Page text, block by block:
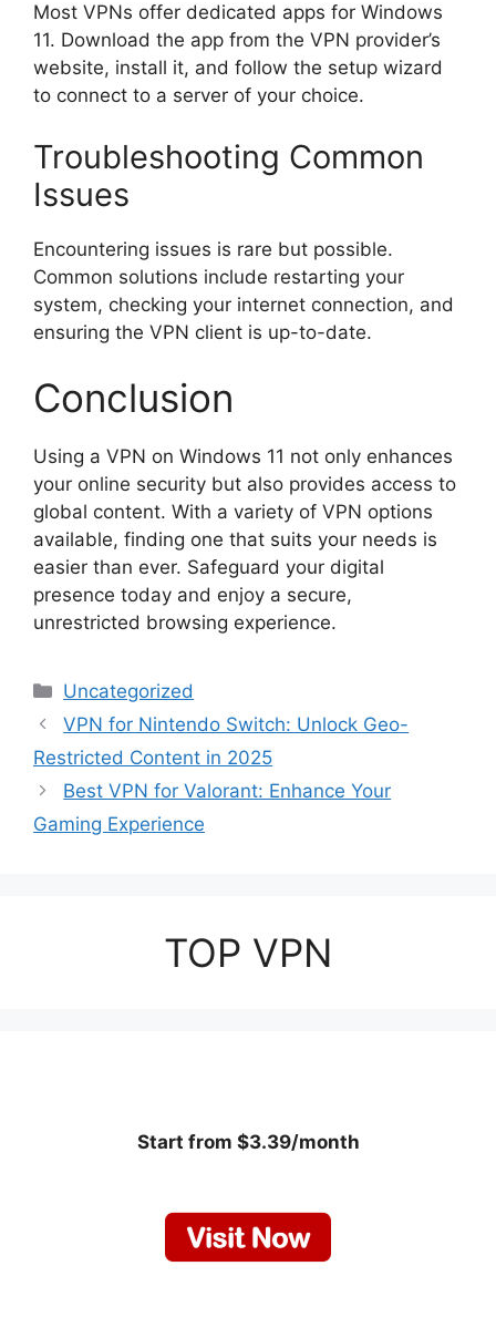
Most VPNs offer dedicated apps for Windows
11. Download the app from the VPN provider’s
website, install it, and follow the setup wizard
to connect to a server of your choice.
Troubleshooting Common
Issues
Encountering issues is rare but possible.
Common solutions include restarting your
system, checking your internet connection, and
ensuring the VPN client is up-to-date.
Conclusion
Using a VPN on Windows 11 not only enhances
your online security but also provides access to
global content. With a variety of VPN options
available, finding one that suits your needs is
easier than ever. Safeguard your digital
presence today and enjoy a secure,
unrestricted browsing experience.
Categories
Uncategorized
VPN for Nintendo Switch: Unlock Geo-
Restricted Content in 2025
Best VPN for Valorant: Enhance Your
Gaming Experience
TOP VPN
Start from $3.39/month